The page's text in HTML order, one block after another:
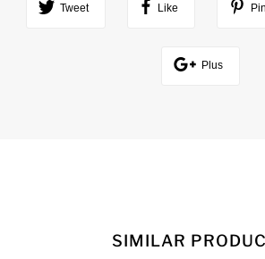
Tweet Like Pin
Plus
SIMILAR